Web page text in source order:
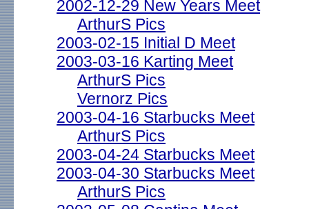
2002-12-29 New Years Meet
ArthurS Pics
2003-02-15 Initial D Meet
2003-03-16 Karting Meet
ArthurS Pics
Vernorz Pics
2003-04-16 Starbucks Meet
ArthurS Pics
2003-04-24 Starbucks Meet
2003-04-30 Starbucks Meet
ArthurS Pics